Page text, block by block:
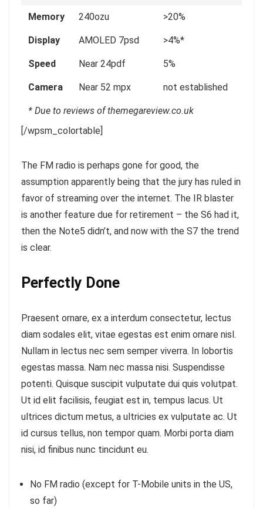
Memory 240ozu >20%
Display AMOLED 7psd >4%*
Speed Near 24pdf 5%
Camera Near 52 mpx not established
* Due to reviews of themegareview.co.uk
[/wpsm_colortable]
The FM radio is perhaps gone for good, the
assumption apparently being that the jury has ruled in
favor of streaming over the internet. The IR blaster
is another feature due for retirement – the S6 had it,
then the Note5 didn’t, and now with the S7 the trend
is clear.
Perfectly Done
Praesent ornare, ex a interdum consectetur, lectus
diam sodales elit, vitae egestas est enim ornare nisl.
Nullam in lectus nec sem semper viverra. In lobortis
egestas massa. Nam nec massa nisi. Suspendisse
potenti. Quisque suscipit vulputate dui quis volutpat.
Ut id elit facilisis, feugiat est in, tempus lacus. Ut
ultrices dictum metus, a ultricies ex vulputate ac. Ut
id cursus tellus, non tempor quam. Morbi porta diam
nisi, id finibus nunc tincidunt eu.
No FM radio (except for T-Mobile units in the US,
so far)